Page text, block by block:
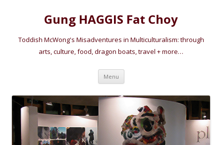
Gung HAGGIS Fat Choy
Toddish McWong's Misadventures in Multiculturalism: through
arts, culture, food, dragon boats, travel + more…
Menu Skip
content